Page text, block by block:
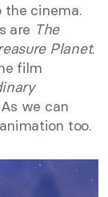
the cinema.
are The
Planet.
film
we can
too.